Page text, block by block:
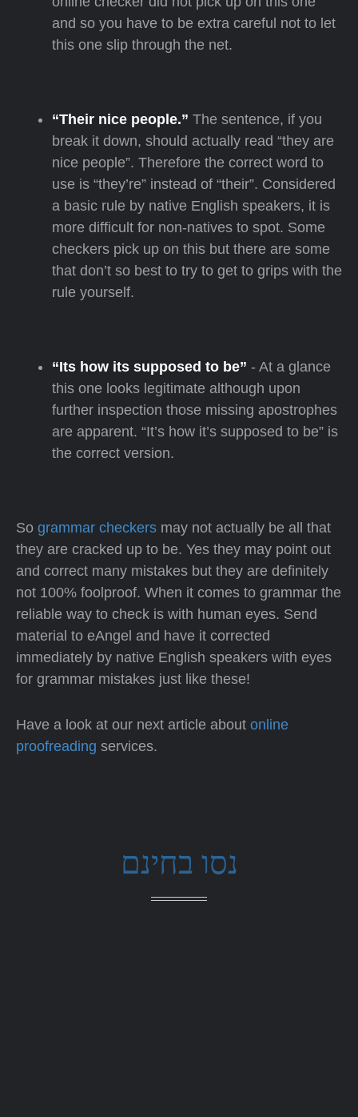
and so you have to be extra careful not to let
this one slip through the net.
“Their nice people.” The sentence, if you
break it down, should actually read “they are
nice people”. Therefore the correct word to
use is “they’re” instead of “their”. Considered
a basic rule by native English speakers, it is
more difficult for non-natives to spot. Some
checkers pick up on this but there are some
that don’t so best to try to get to grips with the
rule yourself.
“Its how its supposed to be” - At a glance
this one looks legitimate although upon
further inspection those missing apostrophes
are apparent. “It’s how it’s supposed to be” is
the correct version.
So grammar checkers may not actually be all that
they are cracked up to be. Yes they may point out
and correct many mistakes but they are definitely
not 100% foolproof. When it comes to grammar the
reliable way to check is with human eyes. Send
material to eAngel and have it corrected
immediately by native English speakers with eyes
for grammar mistakes just like these!
Have a look at our next article about online
proofreading services.
נסו בחינם